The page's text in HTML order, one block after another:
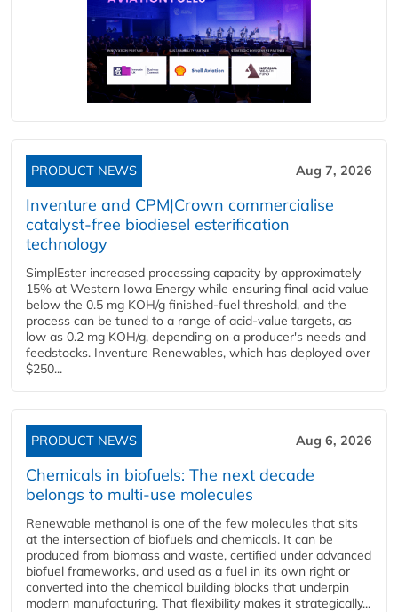
PRODUCT NEWS Aug 7, 2026
Inventure and CPM|Crown commercialise
catalyst-free biodiesel esterification
technology
SimplEster increased processing capacity by approximately
15% at Western Iowa Energy while ensuring final acid value
below the 0.5 mg KOH/g finished-fuel threshold, and the
process can be tuned to a range of acid-value targets, as
low as 0.2 mg KOH/g, depending on a producer's needs and
feedstocks. Inventure Renewables, which has deployed over
$250...
PRODUCT NEWS Aug 6, 2026
Chemicals in biofuels: The next decade
belongs to multi-use molecules
Renewable methanol is one of the few molecules that sits
at the intersection of biofuels and chemicals. It can be
produced from biomass and waste, certified under advanced
biofuel frameworks, and used as a fuel in its own right or
converted into the chemical building blocks that underpin
modern manufacturing. That flexibility makes it strategically...